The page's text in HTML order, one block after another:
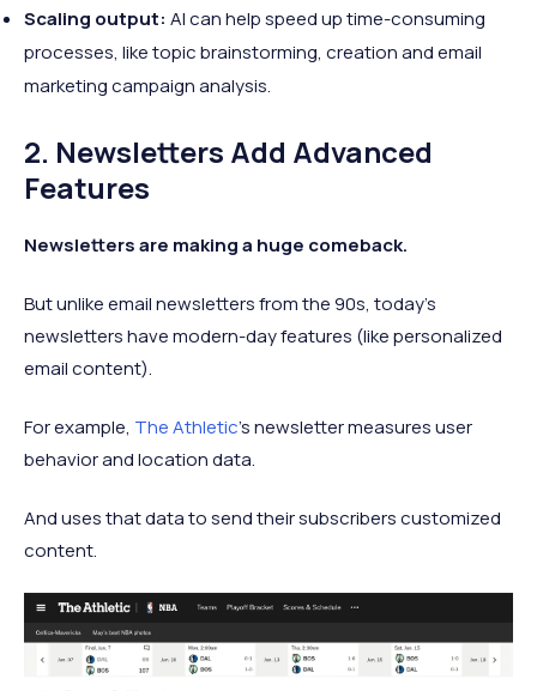
Scaling output: AI can help speed up time-consuming
processes, like topic brainstorming, creation and email
marketing campaign analysis.
2. Newsletters Add Advanced
Features
Newsletters are making a huge comeback.
But unlike email newsletters from the 90s, today's
newsletters have modern-day features (like personalized
email content).
For example, The Athletic's newsletter measures user
behavior and location data.
And uses that data to send their subscribers customized
content.